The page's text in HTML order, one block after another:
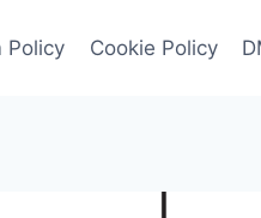
Policy Cookie Policy